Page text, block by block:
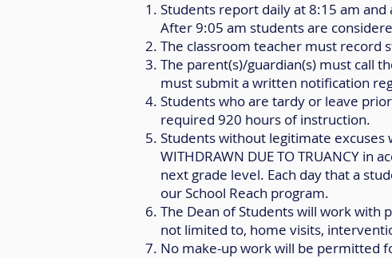
Students report daily at 8:15 am
After 9:05 am students are
The classroom teacher must record
The parent(s)/guardian(s) must call
must submit a written notification
Students who are tardy or leave
required 920 hours of instruction.
Students without legitimate excuses
WITHDRAWN DUE TO TRUANCY
next grade level. Each day that a
our School Reach program.
The Dean of Students will work with
not limited to, home visits,
No make-up work will be permitted